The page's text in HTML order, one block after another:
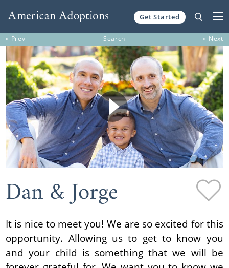
Get Started
« Prev Search » Next
Dan & Jorge
It is nice to meet you! We are so excited for this
opportunity. Allowing us to get to know you
and your child is something that we will be